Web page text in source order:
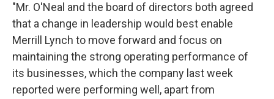
"Mr. O'Neal and the board of directors both agreed
that a change in leadership would best enable
Merrill Lynch to move forward and focus on
maintaining the strong operating performance of
its businesses, which the company last week
reported were performing well, apart from